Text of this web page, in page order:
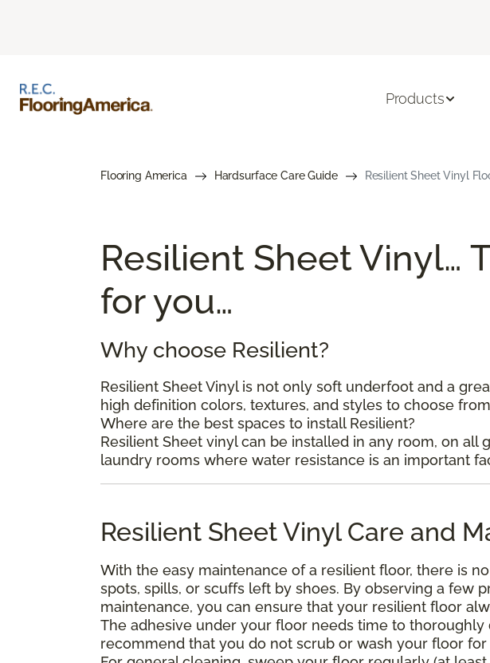
Products
Flooring America Hardsurface Care Guide Resilient Sheet Vinyl
Resilient Sheet Vinyl…
for you…
Why choose Resilient?
Resilient Sheet Vinyl is not only soft underfoot and a
high definition colors, textures, and styles to choose
Where are the best spaces to install Resilient?
Resilient Sheet vinyl can be installed in any room, on all
laundry rooms where water resistance is an important
Resilient Sheet Vinyl Care and
With the easy maintenance of a resilient floor, there is
spots, spills, or scuffs left by shoes. By observing a few
maintenance, you can ensure that your resilient floor
The adhesive under your floor needs time to
recommend that you do not scrub or wash your floor